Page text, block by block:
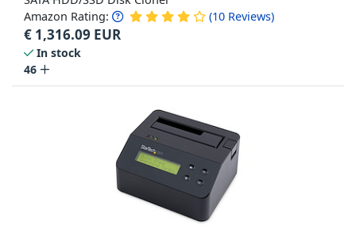
Amazon Rating: (10 Reviews)
€ 1,316.09 EUR
In stock
46